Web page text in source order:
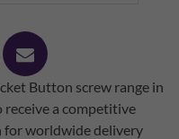
mail
Button screw range in
receive a competitive
for worldwide delivery